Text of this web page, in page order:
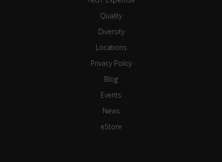
Quality
Diversity
Locations
Privacy Policy
Blog
Events
News
eStore